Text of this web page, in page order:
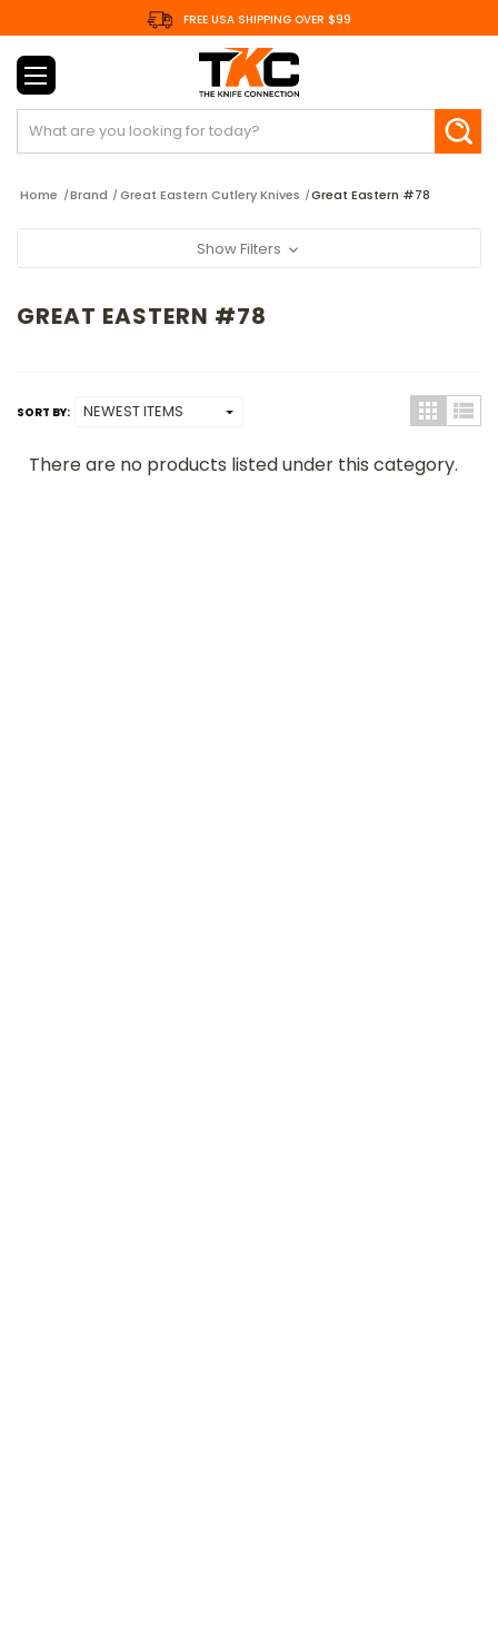
FREE USA SHIPPING OVER $99
Search
Home Brand Great Eastern Cutlery Knives Great Eastern #78
Show Filters
GREAT EASTERN #78
SORT BY:
There are no products listed under this category.